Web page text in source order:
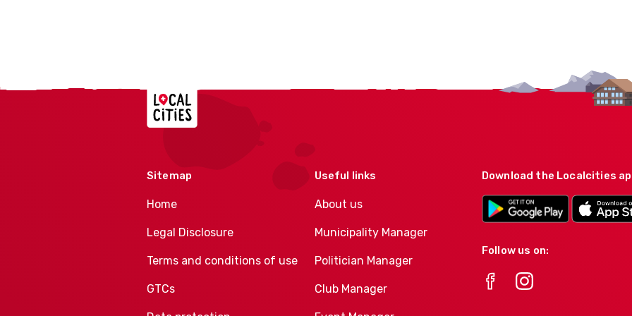
Localcities
Sitemap
Home
Legal Disclosure
Terms and conditions of use
GTCs
Useful links
About us
Municipality Manager
Politician Manager
Club Manager
Download the Localcities
Follow us on: